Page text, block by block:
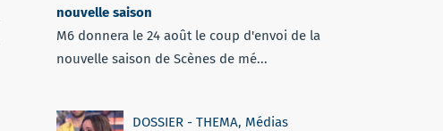
nouvelle saison
M6 donnera le 24 août le coup d'envoi de la
nouvelle saison de Scènes de mé...
DOSSIER - THEMA, Médias